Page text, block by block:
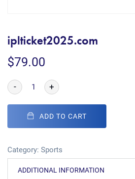
iplticket2025.com
$79.00
- +
ADD TO CART
Category: Sports
ADDITIONAL INFORMATION